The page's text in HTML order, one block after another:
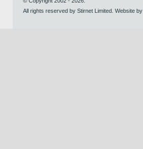
All rights reserved by Stirnet Limited. Website by